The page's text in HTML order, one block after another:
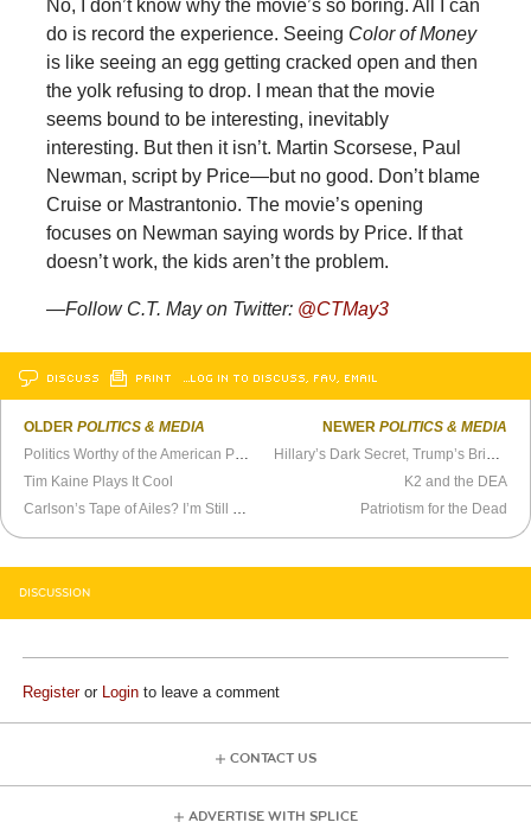
No, I don’t know why the movie’s so boring. All I can
do is record the experience. Seeing Color of Money
is like seeing an egg getting cracked open and then
the yolk refusing to drop. I mean that the movie
seems bound to be interesting, inevitably
interesting. But then it isn’t. Martin Scorsese, Paul
Newman, script by Price—but no good. Don’t blame
Cruise or Mastrantonio. The movie’s opening
focuses on Newman saying words by Price. If that
doesn’t work, the kids aren’t the problem.
—Follow C.T. May on Twitter: @CTMay3
DISCUSS PRINT …LOG IN TO DISCUSS, FAV, EMAIL
OLDERPOLITICS & MEDIA
Tim Kaine Plays It Cool
NEWER POLITICS & MEDIA
K2 and the DEA
Patriotism for the Dead
DISCUSSION
Registeror Login to leave a comment
CONTACT US
ADVERTISE WITH SPLICE